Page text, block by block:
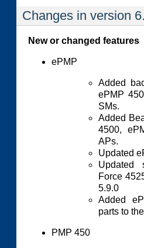
Changes in version
New or changed features
ePMP
Added
ePMP
SMs.
Added
4500,
APs.
Updated
Updated
Force
5.9.0
Added
parts to
PMP 450